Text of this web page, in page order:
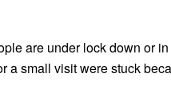
are under lock down or
a small visit were stuck